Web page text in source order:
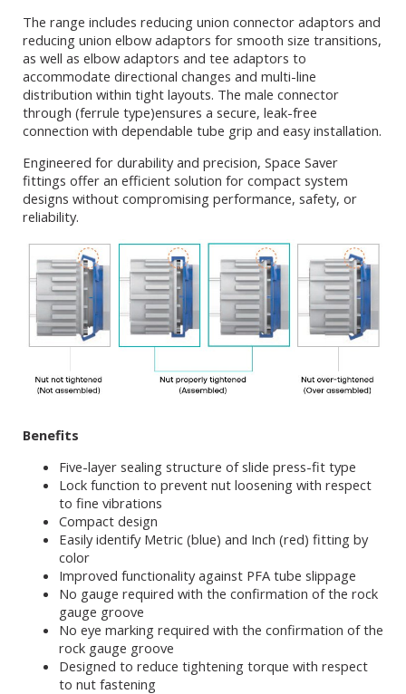
The range includes reducing union connector adaptors and
reducing union elbow adaptors for smooth size transitions,
as well as elbow adaptors and tee adaptors to
accommodate directional changes and multi-line
distribution within tight layouts. The male connector
through (ferrule type)ensures a secure, leak-free
connection with dependable tube grip and easy installation.
Engineered for durability and precision, Space Saver
fittings offer an efficient solution for compact system
designs without compromising performance, safety, or
reliability.
Benefits
Five-layer sealing structure of slide press-fit type
Lock function to prevent nut loosening with respect
to fine vibrations
Compact design
Easily identify Metric (blue) and Inch (red) fitting by
color
Improved functionality against PFA tube slippage
No gauge required with the confirmation of the rock
gauge groove
No eye marking required with the confirmation of the
rock gauge groove
Designed to reduce tightening torque with respect
to nut fastening